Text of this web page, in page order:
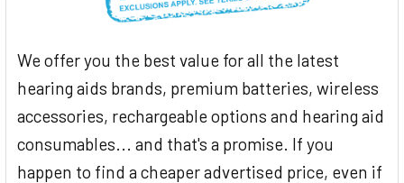
We offer you the best value for all the latest
hearing aids brands, premium batteries, wireless
accessories, rechargeable options and hearing aid
consumables... and that's a promise. If you
happen to find a cheaper advertised price, even if